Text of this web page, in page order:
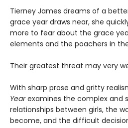
Tierney James dreams of a
grace year draws near, she
more to fear about the grace
elements and the poachers in
Their greatest threat may very
With sharp prose and gritty
Yearexamines the complex and
relationships between girls, the
become, and the difficult